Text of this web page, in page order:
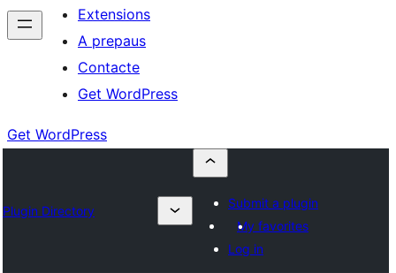
Extensions
A prepaus
Contacte
Get WordPress
Get WordPress
Plugin Directory
Submit a plugin
My favorites
Log in